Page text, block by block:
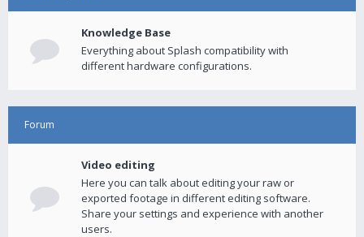
Knowledge Base
Everything about Splash compatibility with
different hardware configurations.
Forum
Video editing
Here you can talk about editing your raw or
exported footage in different editing software.
Share your settings and experience with another
users.